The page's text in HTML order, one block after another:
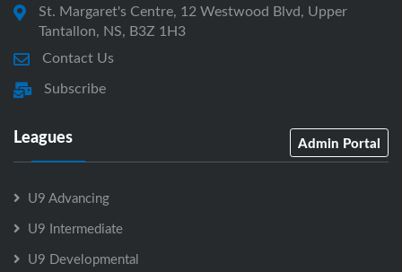
St. Margaret's Centre, 12 Westwood Blvd, Upper
Tantallon, NS, B3Z 1H3
Contact Us
Subscribe
Leagues Admin Portal
U9 Advancing
U9 Intermediate
U9 Developmental